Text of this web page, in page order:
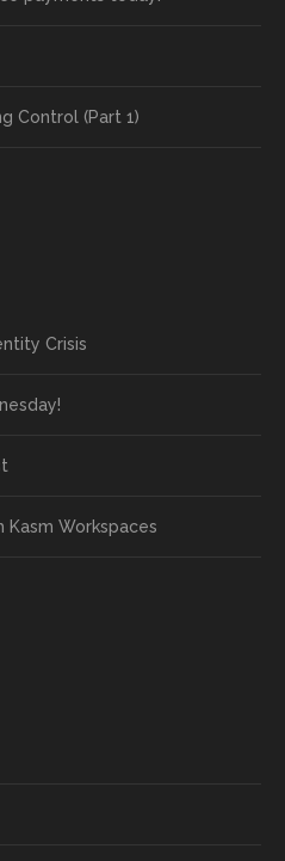
Control (Part 1)
Crisis
Kasm Workspaces